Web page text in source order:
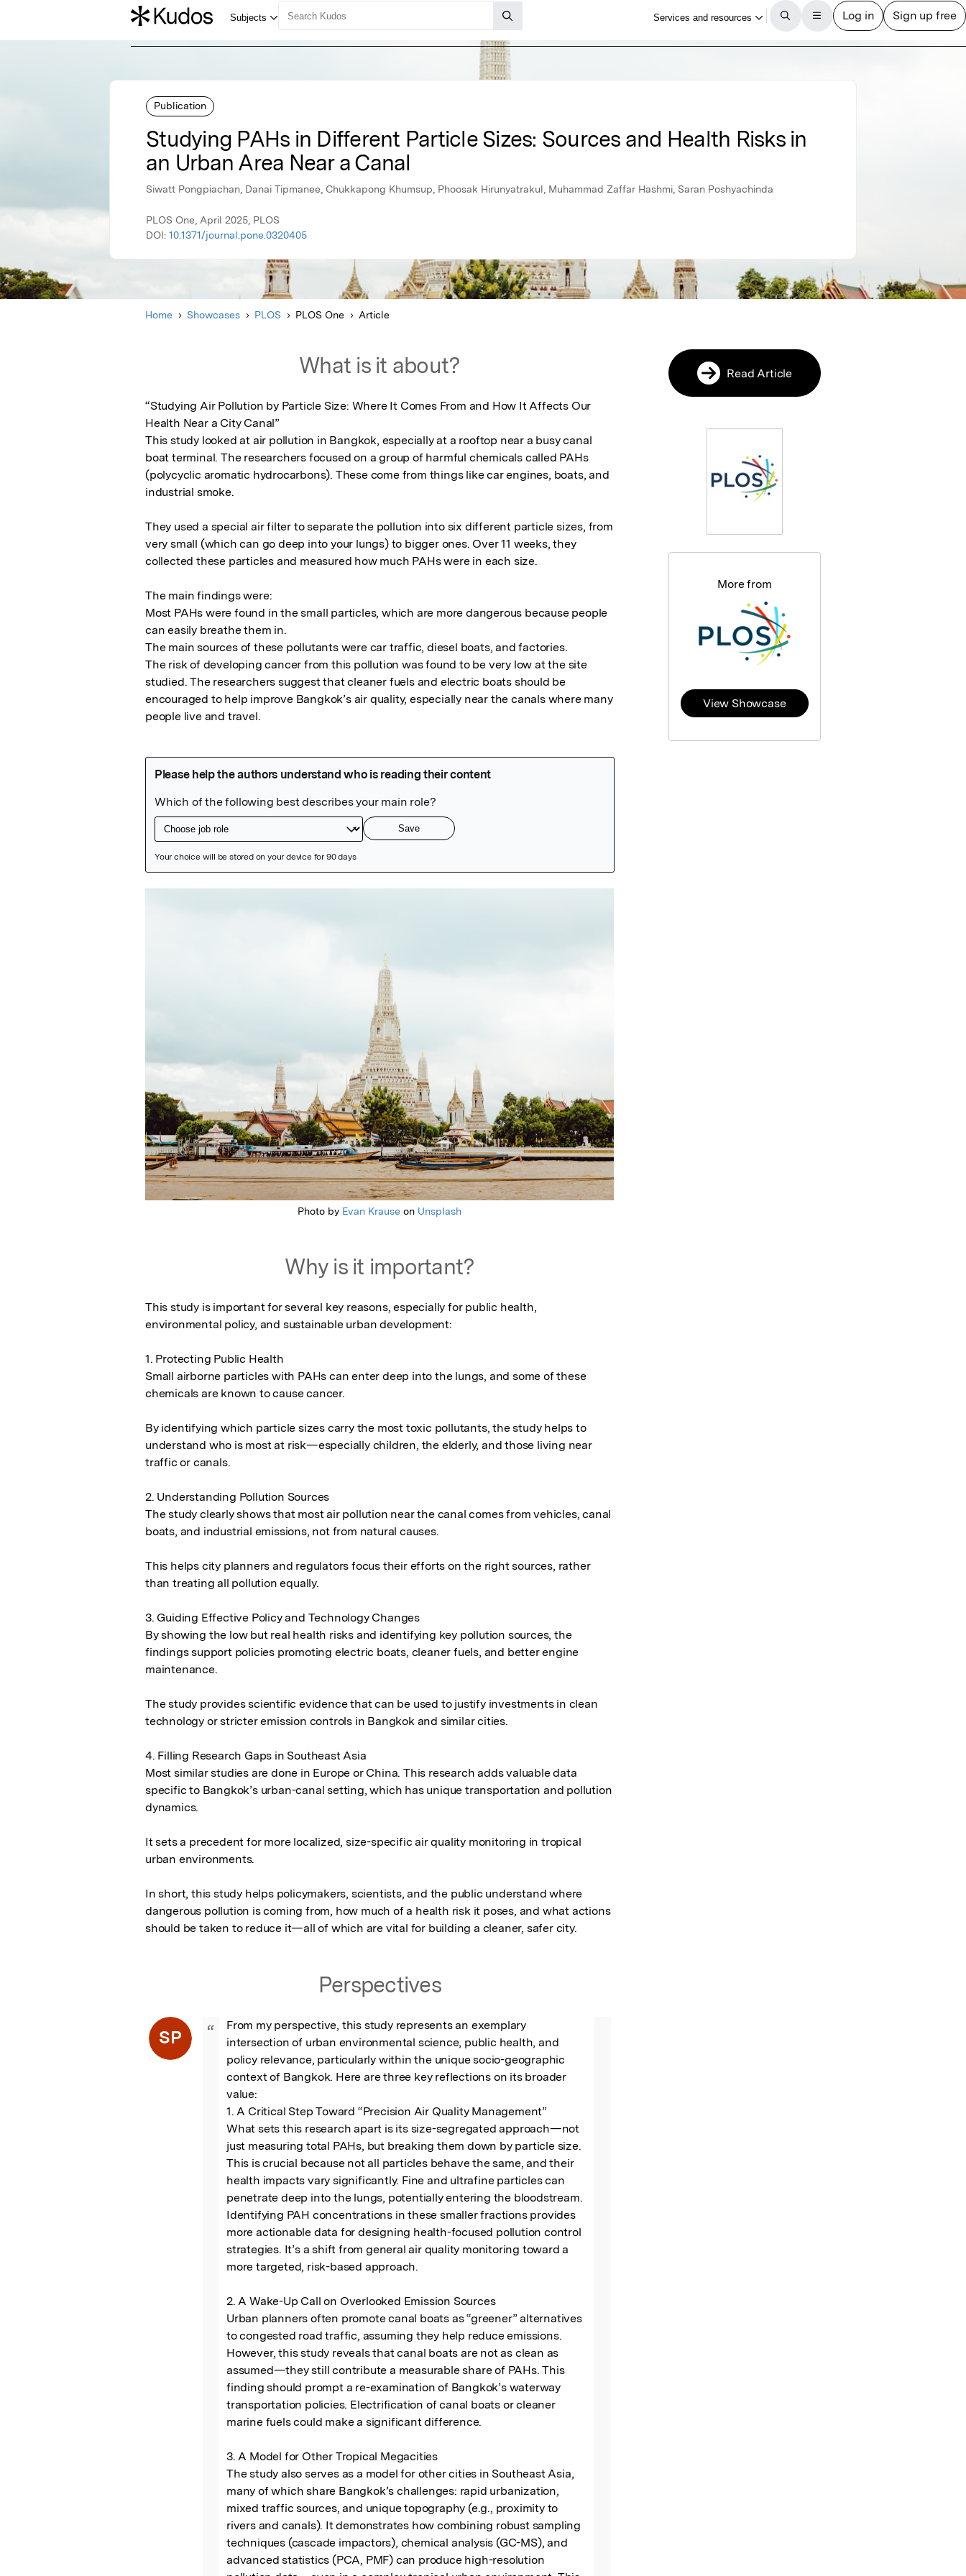
Publication
Studying PAHs in Different Particle Sizes: Sources and Health Risks in
an Urban Area Near a Canal
Siwatt Pongpiachan, Danai Tipmanee, Chukkapong Khumsup, Phoosak Hirunyatrakul, Muhammad Zaffar Hashmi, Saran Poshyachinda
PLOS One, April 2025, PLOS
DOI: 10.1371/journal.pone.0320405
Home Showcases PLOS PLOS One Article
What is it about?
“Studying Air Pollution by Particle Size: Where It Comes From and How It Affects Our
Health Near a City Canal”
This study looked at air pollution in Bangkok, especially at a rooftop near a busy canal
boat terminal. The researchers focused on a group of harmful chemicals called PAHs
(polycyclic aromatic hydrocarbons). These come from things like car engines, boats, and
industrial smoke.
They used a special air filter to separate the pollution into six different particle sizes, from
very small (which can go deep into your lungs) to bigger ones. Over 11 weeks, they
collected these particles and measured how much PAHs were in each size.
The main findings were:
Most PAHs were found in the small particles, which are more dangerous because people
can easily breathe them in.
The main sources of these pollutants were car traffic, diesel boats, and factories.
The risk of developing cancer from this pollution was found to be very low at the site
studied. The researchers suggest that cleaner fuels and electric boats should be
encouraged to help improve Bangkok’s air quality, especially near the canals where many
people live and travel.
Photo by Evan Krause on Unsplash
Why is it important?
This study is important for several key reasons, especially for public health,
environmental policy, and sustainable urban development:
1. Protecting Public Health
Small airborne particles with PAHs can enter deep into the lungs, and some of these
chemicals are known to cause cancer.
By identifying which particle sizes carry the most toxic pollutants, the study helps to
understand who is most at risk—especially children, the elderly, and those living near
traffic or canals.
2. Understanding Pollution Sources
The study clearly shows that most air pollution near the canal comes from vehicles, canal
boats, and industrial emissions, not from natural causes.
This helps city planners and regulators focus their efforts on the right sources, rather
than treating all pollution equally.
3. Guiding Effective Policy and Technology Changes
By showing the low but real health risks and identifying key pollution sources, the
findings support policies promoting electric boats, cleaner fuels, and better engine
maintenance.
The study provides scientific evidence that can be used to justify investments in clean
technology or stricter emission controls in Bangkok and similar cities.
4. Filling Research Gaps in Southeast Asia
Most similar studies are done in Europe or China. This research adds valuable data
specific to Bangkok’s urban-canal setting, which has unique transportation and pollution
dynamics.
It sets a precedent for more localized, size-specific air quality monitoring in tropical
urban environments.
In short, this study helps policymakers, scientists, and the public understand where
dangerous pollution is coming from, how much of a health risk it poses, and what actions
should be taken to reduce it—all of which are vital for building a cleaner, safer city.
Perspectives
SP “
From my perspective, this study represents an exemplary
intersection of urban environmental science, public health, and
policy relevance, particularly within the unique socio-geographic
context of Bangkok. Here are three key reflections on its broader
value:
1. A Critical Step Toward “Precision Air Quality Management”
What sets this research apart is its size-segregated approach—not
just measuring total PAHs, but breaking them down by particle size.
This is crucial because not all particles behave the same, and their
health impacts vary significantly. Fine and ultrafine particles can
penetrate deep into the lungs, potentially entering the bloodstream.
Identifying PAH concentrations in these smaller fractions provides
more actionable data for designing health-focused pollution control
strategies. It’s a shift from general air quality monitoring toward a
more targeted, risk-based approach.
2. A Wake-Up Call on Overlooked Emission Sources
Urban planners often promote canal boats as “greener” alternatives
to congested road traffic, assuming they help reduce emissions.
However, this study reveals that canal boats are not as clean as
assumed—they still contribute a measurable share of PAHs. This
finding should prompt a re-examination of Bangkok’s waterway
transportation policies. Electrification of canal boats or cleaner
marine fuels could make a significant difference.
3. A Model for Other Tropical Megacities
The study also serves as a model for other cities in Southeast Asia,
many of which share Bangkok’s challenges: rapid urbanization,
mixed traffic sources, and unique topography (e.g., proximity to
rivers and canals). It demonstrates how combining robust sampling
techniques (cascade impactors), chemical analysis (GC-MS), and
advanced statistics (PCA, PMF) can produce high-resolution
Read Article
More from
View Showcase